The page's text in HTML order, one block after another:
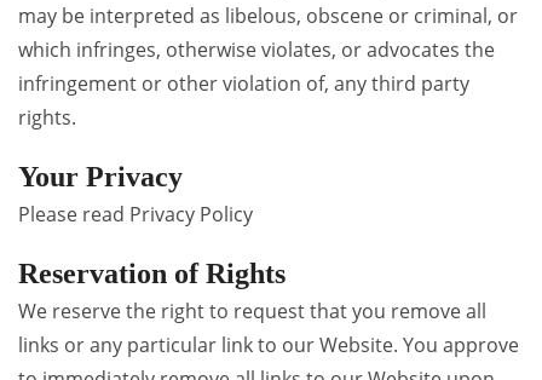
may be interpreted as libelous, obscene or criminal, or
which infringes, otherwise violates, or advocates the
infringement or other violation of, any third party
rights.
Your Privacy
Please read Privacy Policy
Reservation of Rights
We reserve the right to request that you remove all
links or any particular link to our Website. You approve